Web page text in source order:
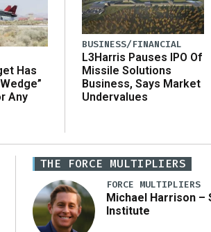
Has
Any
BUSINESS/FINANCIAL
L3Harris Pauses IPO Of
Missile Solutions
Business, Says Market
Undervalues
THE FORCE MULTIPLIERS
FORCE MULTIPLIERS
Michael Harrison –
Institute